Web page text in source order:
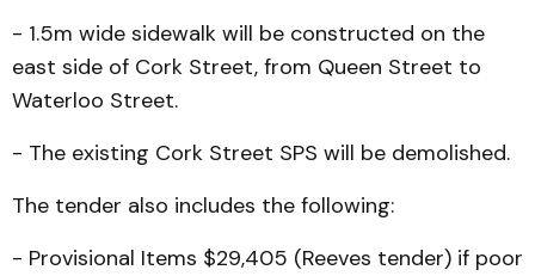
- 1.5m wide sidewalk will be constructed on the
east side of Cork Street, from Queen Street to
Waterloo Street.
- The existing Cork Street SPS will be demolished.
The tender also includes the following:
- Provisional Items $29,405 (Reeves tender) if poor